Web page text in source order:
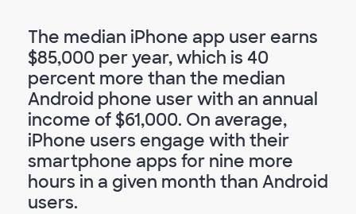
The median iPhone app user earns
$85,000 per year, which is 40
percent more than the median
Android phone user with an annual
income of $61,000. On average,
iPhone users engage with their
smartphone apps for nine more
hours in a given month than Android
users.